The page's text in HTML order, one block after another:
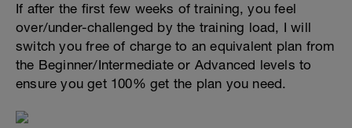
If after the first few weeks of training, you feel
over/under-challenged by the training load, I will
switch you free of charge to an equivalent plan from
the Beginner/Intermediate or Advanced levels to
ensure you get 100% get the plan you need.